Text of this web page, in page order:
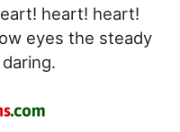
heart! heart!
eyes the steady